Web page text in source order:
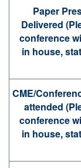
Paper
Delivered
conference
in house,
CME/
attended
conference
in house,